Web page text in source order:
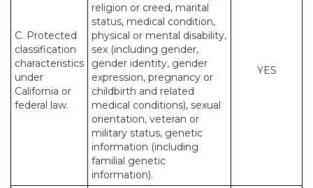
C. Protected
classification
characteristics
under
California or
federal law.
religion or creed, marital
status, medical condition,
physical or mental disability,
sex (including gender,
gender identity, gender
expression, pregnancy or
childbirth and related
medical conditions), sexual
orientation, veteran or
military status, genetic
information (including
familial genetic
information).
YES